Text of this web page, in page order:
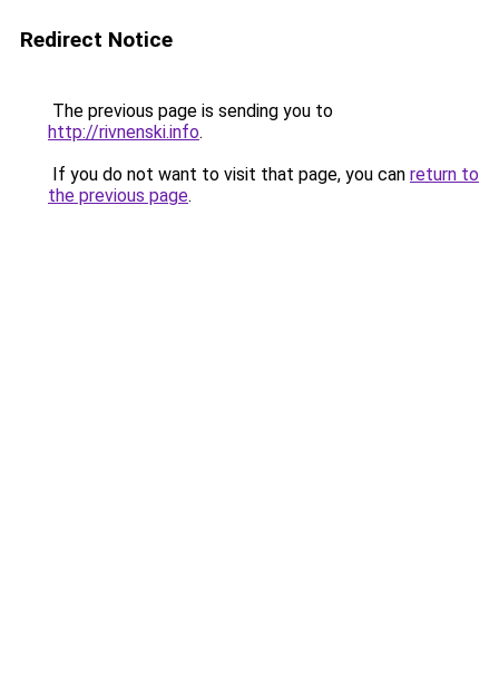
Redirect Notice
The previous page is sending you to
http://rivnenski.info.
If you do not want to visit that page, you can return to
the previous page.